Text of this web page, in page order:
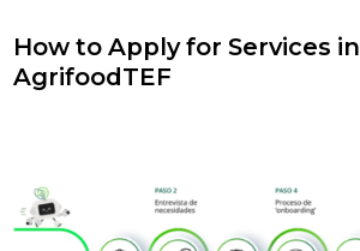
How to Apply for Services in
AgrifoodTEF